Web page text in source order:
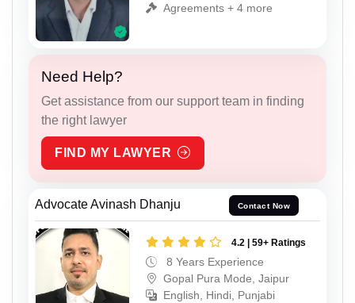
Agreements + 4 more
Need Help?
Get assistance from our support team in finding
the right lawyer
FIND MY LAWYER
Advocate Avinash Dhanju Contact Now
4.2 | 59+ Ratings
8 Years Experience
Gopal Pura Mode, Jaipur
English, Hindi, Punjabi